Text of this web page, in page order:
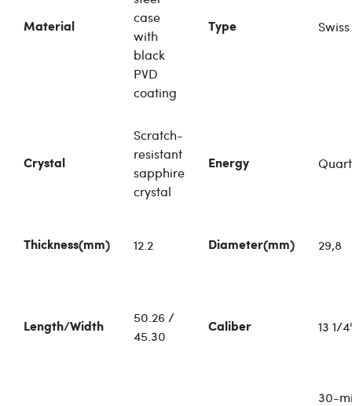
Material
case
with
black
PVD
coating
Type
Crystal
Scratch-
resistant
sapphire
crystal
Energy
Thickness(mm) 12.2 Diameter(mm) 29,8
Length/Width
50.26 /
45.30
Caliber 13 1/
30-